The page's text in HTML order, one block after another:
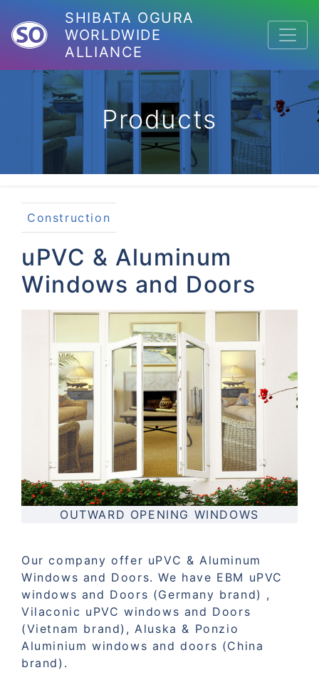
SHIBATA OGURA
WORLDWIDE
ALLIANCE
Products
Construction
uPVC & Aluminum
Windows and Doors
OUTWARD OPENING WINDOWS
Our company offer uPVC & Aluminum
Windows and Doors. We have EBM uPVC
windows and Doors (Germany brand) ,
Vilaconic uPVC windows and Doors
(Vietnam brand), Aluska & Ponzio
Aluminium windows and doors (China
brand).